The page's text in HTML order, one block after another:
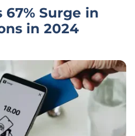
67% Surge in
in 2024